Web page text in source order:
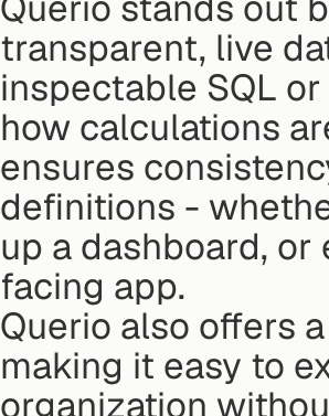
transparent, live
inspectable SQL
how calculations
ensures
definitions -
up a dashboard,
facing app.
Querio also offers
making it easy to
organization